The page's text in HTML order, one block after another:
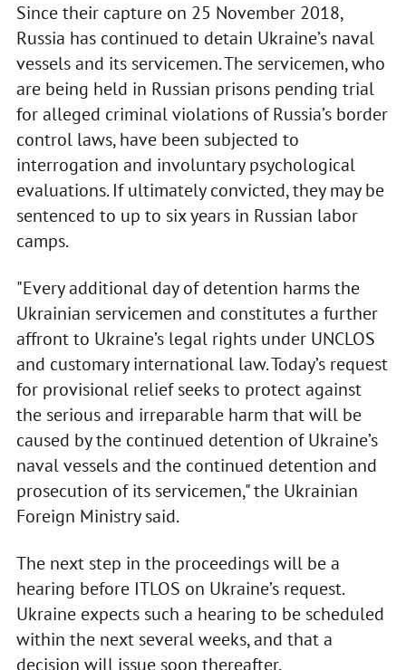
Since their capture on 25 November 2018,
Russia has continued to detain Ukraine’s naval
vessels and its servicemen. The servicemen, who
are being held in Russian prisons pending trial
for alleged criminal violations of Russia’s border
control laws, have been subjected to
interrogation and involuntary psychological
evaluations. If ultimately convicted, they may be
sentenced to up to six years in Russian labor
camps.
"Every additional day of detention harms the
Ukrainian servicemen and constitutes a further
affront to Ukraine’s legal rights under UNCLOS
and customary international law. Today’s request
for provisional relief seeks to protect against
the serious and irreparable harm that will be
caused by the continued detention of Ukraine’s
naval vessels and the continued detention and
prosecution of its servicemen," the Ukrainian
Foreign Ministry said.
The next step in the proceedings will be a
hearing before ITLOS on Ukraine’s request.
Ukraine expects such a hearing to be scheduled
within the next several weeks, and that a
decision will issue soon thereafter.